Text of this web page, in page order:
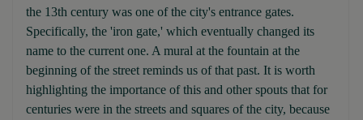
the 13th century was one of the city's entrance gates.
Specifically, the 'iron gate,' which eventually changed its
name to the current one. A mural at the fountain at the
beginning of the street reminds us of that past. It is worth
highlighting the importance of this and other spouts that for
centuries were in the streets and squares of the city, because